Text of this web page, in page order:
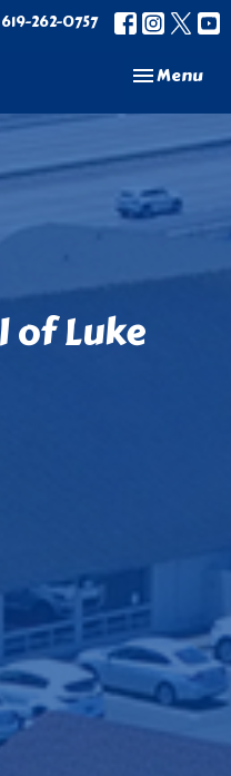
619-262-0757
Toggle
Menu
of Luke